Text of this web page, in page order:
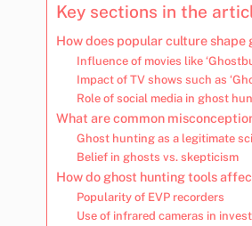
Key sections in the
How does popular culture
Influence of movies like
Impact of TV shows such as
Role of social media in ghost
What are common
Ghost hunting as a legitimate
Belief in ghosts vs. skepticism
How do ghost hunting tools
Popularity of EVP recorders
Use of infrared cameras in